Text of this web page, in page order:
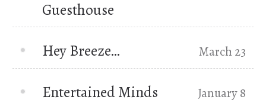
Guesthouse
Hey Breeze… March 23
Entertained Minds January 8